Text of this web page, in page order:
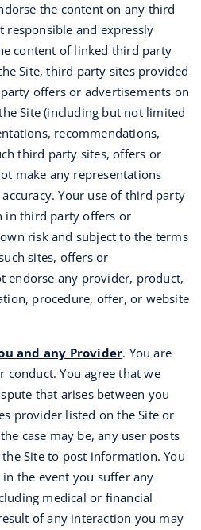
the content on any third
responsible and expressly
content of linked third party
Site, third party sites provided
offers or advertisements on
Site (including but not limited
recommendations,
third party sites, offers or
make any representations
Your use of third party
in third party offers or
risk and subject to the terms
sites, offers or
endorse any provider, product,
procedure, offer, or website
and any Provider. You are
You agree that we
that arises between you
provider listed on the Site or
case may be, any user posts
Site to post information. You
the event you suffer any
medical or financial
of any interaction you may